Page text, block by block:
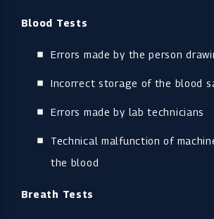
Blood Tests
Errors made by the person
Incorrect storage of the blood
Errors made by lab technicians
Technical malfunction of
the blood
Breath Tests